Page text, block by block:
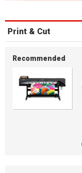
Print & Cut
Recommended